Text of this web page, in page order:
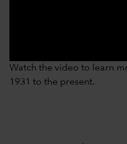
Watch the video to learn
1931 to the present.